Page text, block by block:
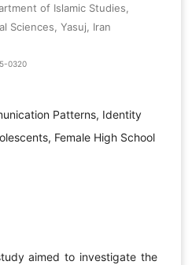
of Islamic Studies,
Sciences, Yasuj, Iran
0320
Patterns, Identity
Female High School
aimed to investigate the